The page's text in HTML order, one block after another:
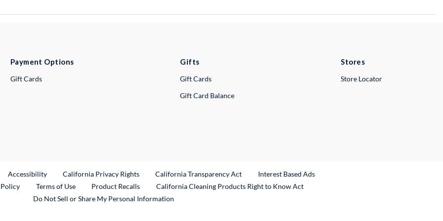
Payment Options
Gift Cards
Gifts
Gift Cards
Gift Card Balance
Stores
Store Locator
Link
Accessibility California Privacy Rights California Transparency Act
Interest Based Ads
Terms of Use Product RecallsExternal Link
California Cleaning Products Right to Know Act
Do Not Sell or Share My Personal Information